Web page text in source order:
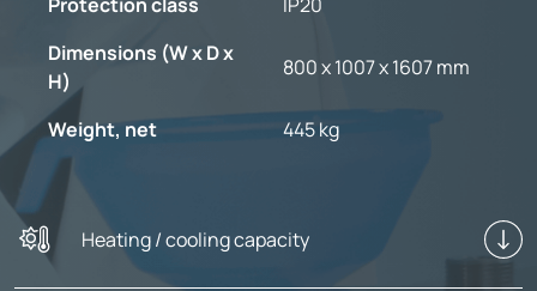
Dimensions (W x D x
H)
800 x 1007 x 1607 mm
Weight, net 445 kg
Heating / cooling capacity